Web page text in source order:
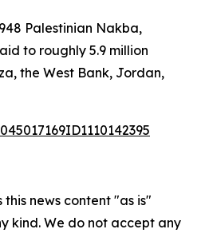
Palestinian Nakba,
to roughly 5.9 million
the West Bank, Jordan,
news content "as is"
kind. We do not accept any